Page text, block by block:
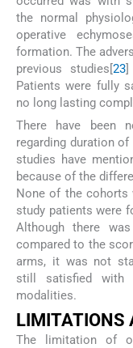
the normal
operative
formation. The
previous studies[23]
Patients were fully
no long lasting
There have been
regarding duration
studies have
because of the
None of the cohorts
study patients were
Although there
compared to the
arms, it was not
still satisfied with
modalities.
LIMITATIONS
The limitation of